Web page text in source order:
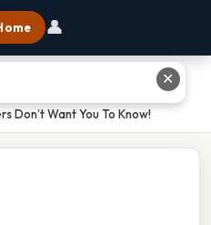
👤
Covered By Shocking New
Don’t Want You To Know!
✕